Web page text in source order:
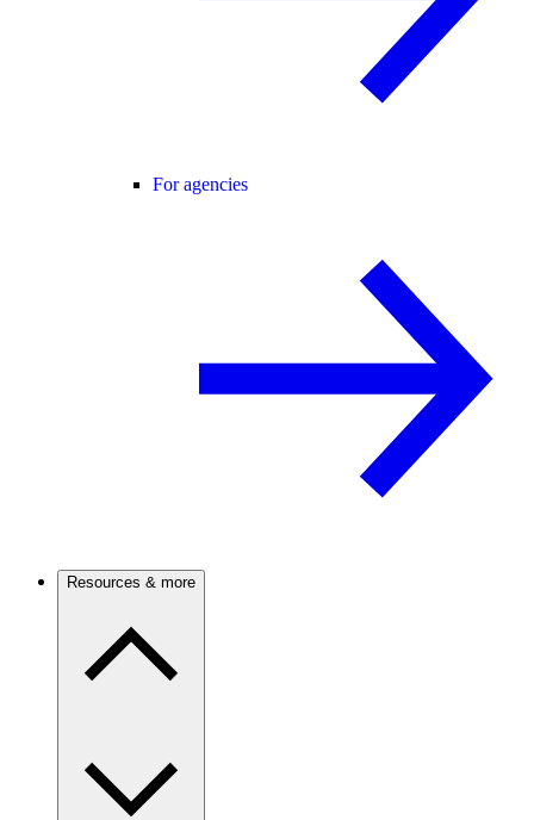
For agencies
Resources & more